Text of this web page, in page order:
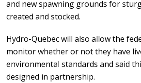
and new spawning grounds for
created and stocked.
Hydro-Quebec will also allow the
monitor whether or not they have
environmental standards and said
designed in partnership.